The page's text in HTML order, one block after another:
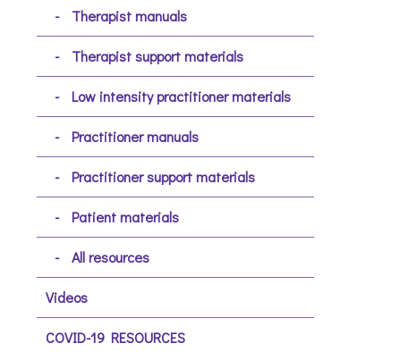
Therapist manuals
Therapist support materials
Low intensity practitioner materials
Practitioner manuals
Practitioner support materials
Patient materials
All resources
Videos
COVID-19 RESOURCES